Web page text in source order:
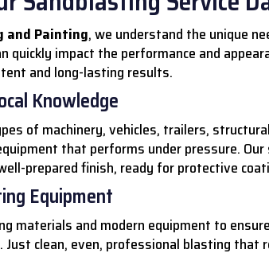
and Painting, we understand the unique
quickly impact the performance and
and long-lasting results.
Knowledge
of machinery, vehicles, trailers,
that performs under pressure.
prepared finish, ready for protective
Equipment
materials and modern equipment to
Just clean, even, professional blasting that